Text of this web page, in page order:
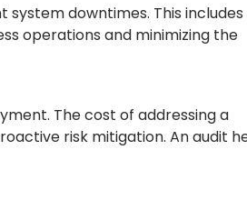
downtimes. This includes
operations and minimizing the
The cost of addressing a
risk mitigation. An audit